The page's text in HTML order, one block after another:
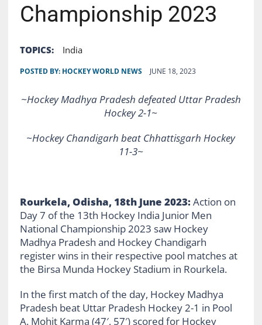
Championship 2023
TOPICS: India
POSTED BY: HOCKEY WORLD NEWS JUNE 18, 2023
~Hockey Madhya Pradesh defeated Uttar Pradesh
Hockey 2-1~
~HockeyChandigarh beat Chhattisgarh Hockey
11-3~
Rourkela, Odisha, 18th June 2023:Action on
Day 7 of the 13th Hockey India Junior Men
National Championship 2023 saw Hockey
Madhya Pradesh and Hockey Chandigarh
register wins in their respective pool matches at
the Birsa Munda Hockey Stadium in Rourkela.
In the first match of the day, Hockey Madhya
Pradesh beat Uttar Pradesh Hockey 2-1 in Pool
A. Mohit Karma (47′, 57′) scored for Hockey